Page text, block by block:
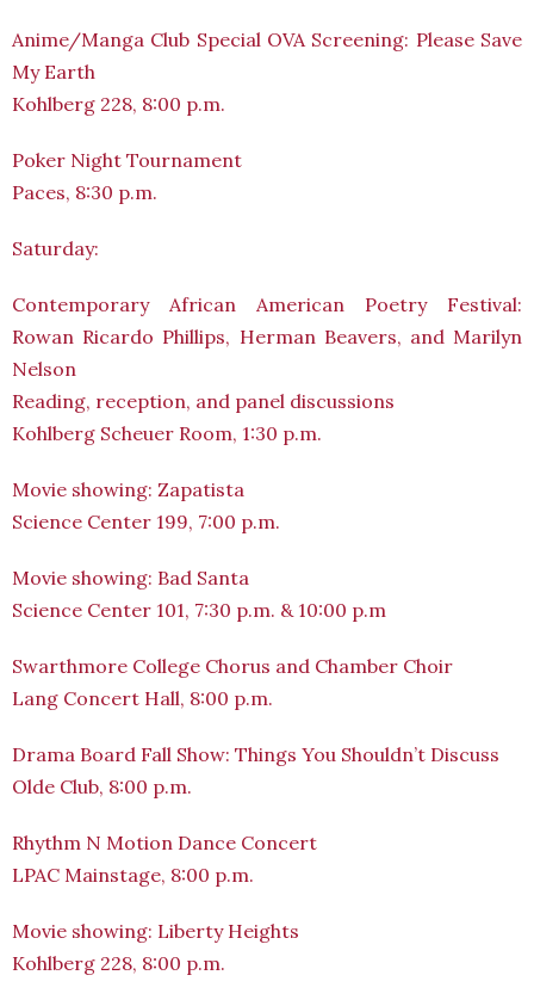
Anime/Manga Club Special OVA Screening: Please Save
My Earth
Kohlberg 228, 8:00 p.m.
Poker Night Tournament
Paces, 8:30 p.m.
Saturday:
Contemporary African American Poetry Festival:
Rowan Ricardo Phillips, Herman Beavers, and Marilyn
Nelson
Reading, reception, and panel discussions
Kohlberg Scheuer Room, 1:30 p.m.
Movie showing: Zapatista
Science Center 199, 7:00 p.m.
Movie showing: Bad Santa
Science Center 101, 7:30 p.m. & 10:00 p.m
Swarthmore College Chorus and Chamber Choir
Lang Concert Hall, 8:00 p.m.
Drama Board Fall Show: Things You Shouldn’t Discuss
Olde Club, 8:00 p.m.
Rhythm N Motion Dance Concert
LPAC Mainstage, 8:00 p.m.
Movie showing: Liberty Heights
Kohlberg 228, 8:00 p.m.